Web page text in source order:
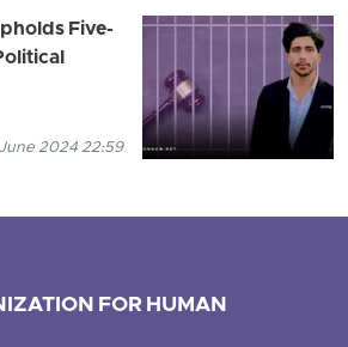
Five-
2024 22:59
FOR HUMAN